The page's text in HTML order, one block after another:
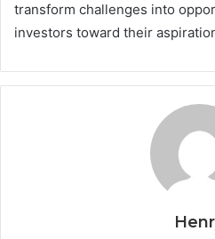
transform challenges into
investors toward their